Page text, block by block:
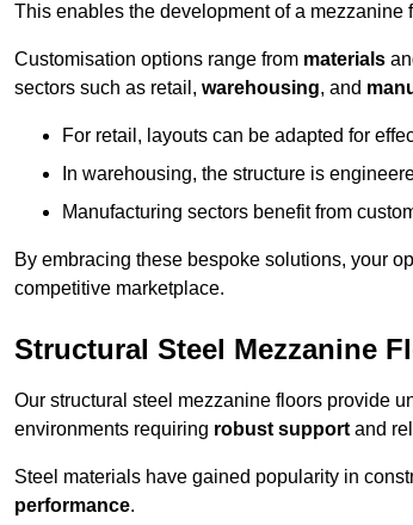
This enables the development of a
Customisation options range from materials
sectors such as retail, warehousing, and
For retail, layouts can be adapted for
In warehousing, the structure is
Manufacturing sectors benefit from
By embracing these bespoke solutions, your
competitive marketplace.
Structural Steel Mezzanine
Our structural steel mezzanine floors provide
environments requiring robust support and
Steel materials have gained popularity in
performance.